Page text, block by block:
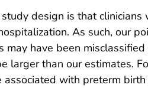
design is that
As such, our
may have been
larger than our estimates.
associated with preterm birth